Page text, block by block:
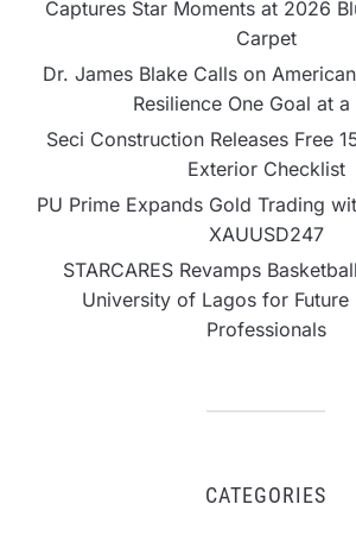
Captures Star Moments at 2026
Carpet
Dr. James Blake Calls on
Resilience One Goal at a
Seci Construction Releases Free
Exterior Checklist
PU Prime Expands Gold Trading
XAUUSD247
STARCARES Revamps
University of Lagos for Future
Professionals
CATEGORIES